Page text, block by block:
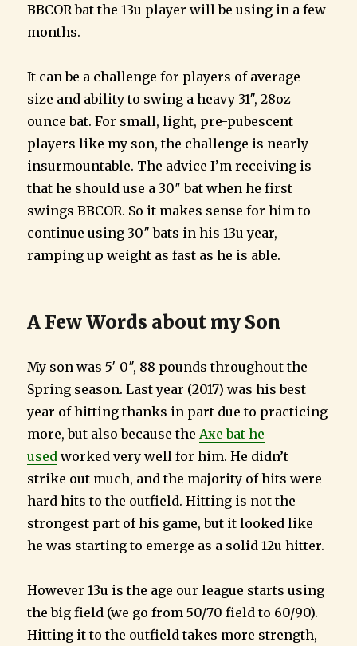
BBCOR bat the 13u player will be using in a few
months.
It can be a challenge for players of average
size and ability to swing a heavy 31″, 28oz
ounce bat. For small, light, pre-pubescent
players like my son, the challenge is nearly
insurmountable. The advice I’m receiving is
that he should use a 30″ bat when he first
swings BBCOR. So it makes sense for him to
continue using 30″ bats in his 13u year,
ramping up weight as fast as he is able.
A Few Words about my Son
My son was 5′ 0″, 88 pounds throughout the
Spring season. Last year (2017) was his best
year of hitting thanks in part due to practicing
more, but also because the Axe bat he
used worked very well for him. He didn’t
strike out much, and the majority of hits were
hard hits to the outfield. Hitting is not the
strongest part of his game, but it looked like
he was starting to emerge as a solid 12u hitter.
However 13u is the age our league starts using
the big field (we go from 50/70 field to 60/90).
Hitting it to the outfield takes more strength,